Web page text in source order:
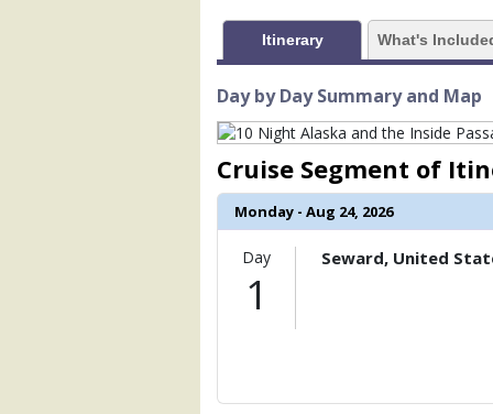
            [2] => Array
                (
[ThumbnailPath] =>
                )
            [3] => Array
                (
[ThumbnailPath]
                )
            [4] => Array
                (
[ThumbnailPath]
[ThumbnailPath] =>
                )
Itinerary What's
Day by Day Summary and Map
Cruise Segment of
Monday - Aug 24, 2026
Day
1
Seward, United